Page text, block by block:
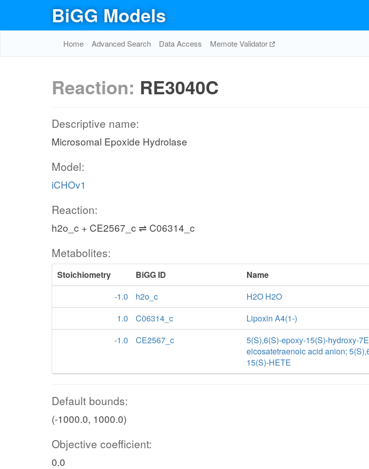
BiGG Models
Home Advanced Search Data Access Memote Validator
Reaction: RE3040C
Descriptive name:
Microsomal Epoxide Hydrolase
Model:
iCHOv1
Reaction:
h2o_c + CE2567_c ⇌ C06314_c
Metabolites:
Stoichiometry BiGG ID
Name
-1.0
h2o_c
H2O H2O
1.0
C06314_c
Lipoxin A4(1-)
-1.0
CE2567_c
5(S),6(S)-epoxy-15(S)-hydroxy-
eicosatetraenoic acid anion;
15(S)-HETE
Default bounds:
(-1000.0, 1000.0)
Objective coefficient:
0.0